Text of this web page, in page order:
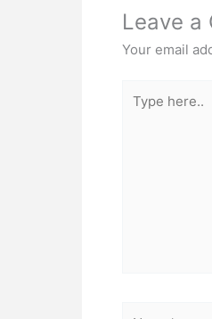
Leave a
Your email
here..